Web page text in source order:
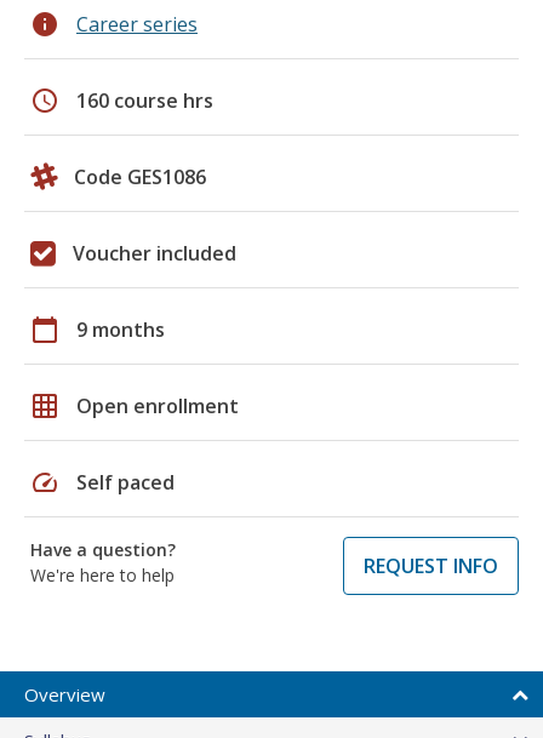
info Career series
schedule 160 course hrs
Code GES1086
Voucher included
calendar_today 9 months
grid_on Open enrollment
speed Self paced
Have a question?
We're here to help
REQUEST INFO
Overview